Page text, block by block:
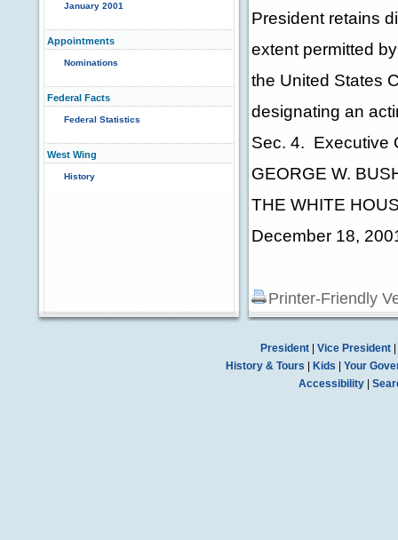
January 2001
Appointments
Nominations
Federal Facts
Federal Statistics
West Wing
History
President retains
extent permitted
the United States
designating an
Sec. 4. Executive
GEORGE W.
THE WHITE
December 18,
Printer-Friendly
President| Vice President|
History & Tours
Kids
Your
Accessibility